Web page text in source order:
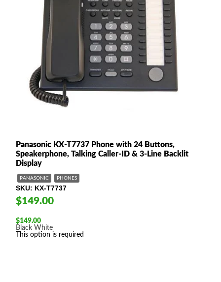
Panasonic KX-T7737 Phone with 24 Buttons,
Speakerphone, Talking Caller-ID & 3-Line Backlit
Display
PANASONIC PHONES
SKU KX-T7737
$149.00
$149.00
Black White
This option is required